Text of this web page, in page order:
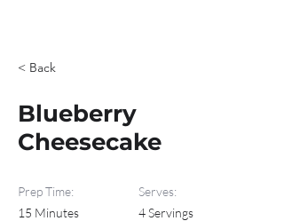
< Back
Blueberry
Cheesecake
Prep Time:
15 Minutes
Serves:
4 Servings